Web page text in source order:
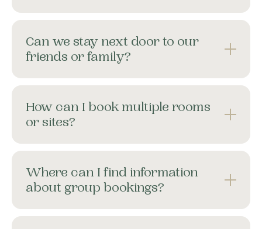
BOOK NOW
Can we stay next door to our
friends or family?
How can I book multiple rooms
or sites?
Where can I find information
about group bookings?